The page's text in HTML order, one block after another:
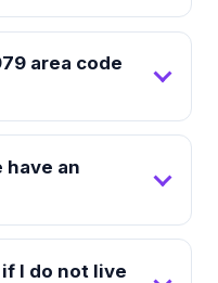
area code
have an
I do not live